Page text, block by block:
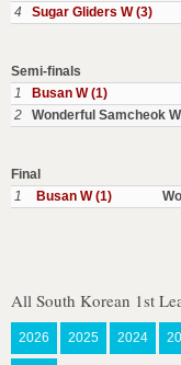
4
Sugar Gliders W (3)
Semi-finals
1
Busan W (1)
2
Wonderful Samcheok
Final
1
Busan W (1)
All South Korean 1st
2026 2025 2024